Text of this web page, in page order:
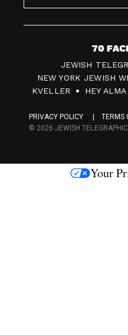
7
0
F
c
s
JEWISH
NEW YORK JEWISH
KVELLER
HEY ALMA
PRIVACY POLICY
TERMS
© 2026 JEWISH
Your